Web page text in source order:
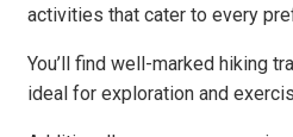
activities that cater to every
You’ll find well-marked hiking
ideal for exploration and